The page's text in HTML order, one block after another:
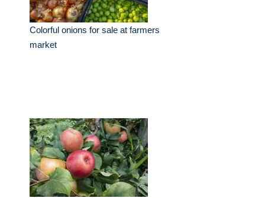
Colorful onions for sale at farmers
market